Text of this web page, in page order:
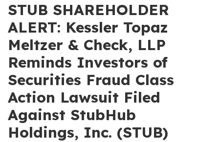
STUB SHAREHOLDER
ALERT: Kessler Topaz
Meltzer & Check, LLP
Reminds Investors of
Securities Fraud Class
Action Lawsuit Filed
Against StubHub
Holdings, Inc. (STUB)